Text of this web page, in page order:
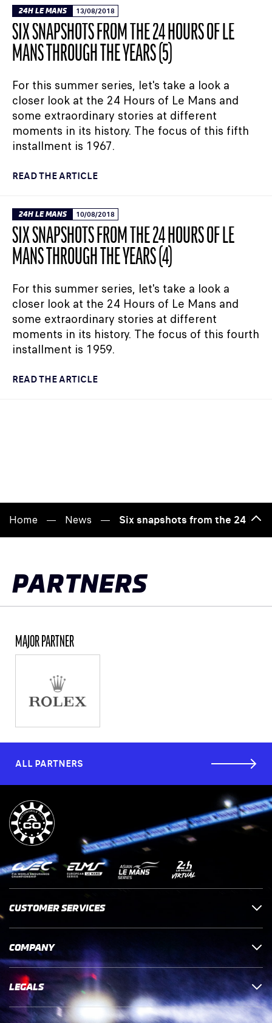
24H LE MANS 13/08/2018
SIX SNAPSHOTS FROM THE 24 HOURS OF LE
MANS THROUGH THE YEARS (5)
For this summer series, let's take a look a
closer look at the 24 Hours of Le Mans and
some extraordinary stories at different
moments in its history. The focus of this fifth
installment is 1967.
READ THE ARTICLE
24H LE MANS 10/08/2018
SIX SNAPSHOTS FROM THE 24 HOURS OF LE
MANS THROUGH THE YEARS (4)
For this summer series, let's take a look a
closer look at the 24 Hours of Le Mans and
some extraordinary stories at different
moments in its history. The focus of this fourth
installment is 1959.
READ THE ARTICLE
Home News Six snapshots from the 24
to
PARTNERS
MAJOR PARTNER
ALL PARTNERS
CUSTOMER SERVICES
COMPANY
LEGALS